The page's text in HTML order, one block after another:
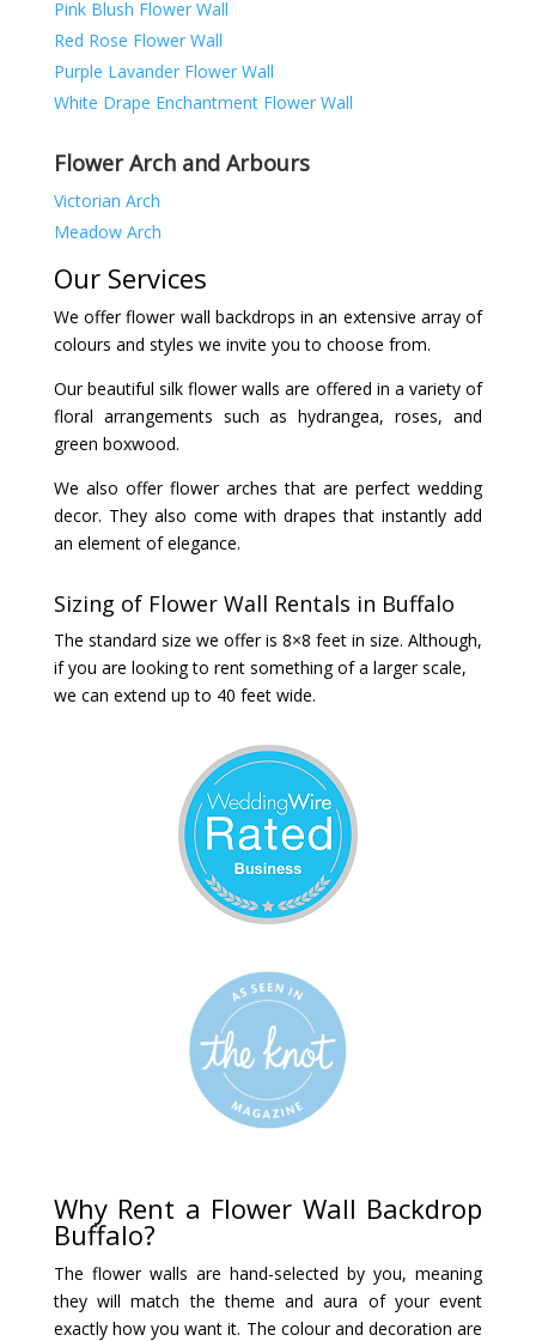
Pink Blush Flower Wall
Red Rose Flower Wall
Purple Lavander Flower Wall
White Drape Enchantment Flower Wall
Flower Arch and Arbours
Victorian Arch
Meadow Arch
Our Services
We offer flower wall backdrops in an extensive array of
colours and styles we invite you to choose from.
Our beautiful silk flower walls are offered in a variety of
floral arrangements such as hydrangea, roses, and
green boxwood.
We also offer flower arches that are perfect wedding
decor. They also come with drapes that instantly add
an element of elegance.
Sizing of Flower Wall Rentals in Buffalo
The standard size we offer is 8×8 feet in size. Although,
if you are looking to rent something of a larger scale,
we can extend up to 40 feet wide.
Why Rent a Flower Wall Backdrop
Buffalo?
The flower walls are hand-selected by you, meaning
they will match the theme and aura of your event
exactly how you want it. The colour and decoration are